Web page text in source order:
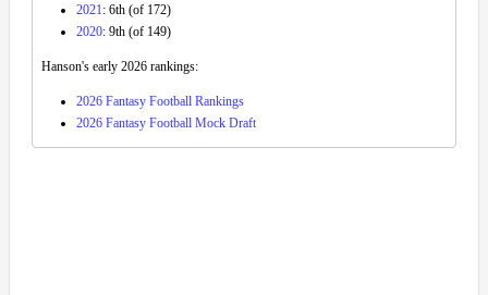
2021 : 6th (of 172)
2020: 9th (of 149)
Hanson's early 2026 rankings:
2026 Fantasy Football Rankings
2026 Fantasy Football Mock Draft